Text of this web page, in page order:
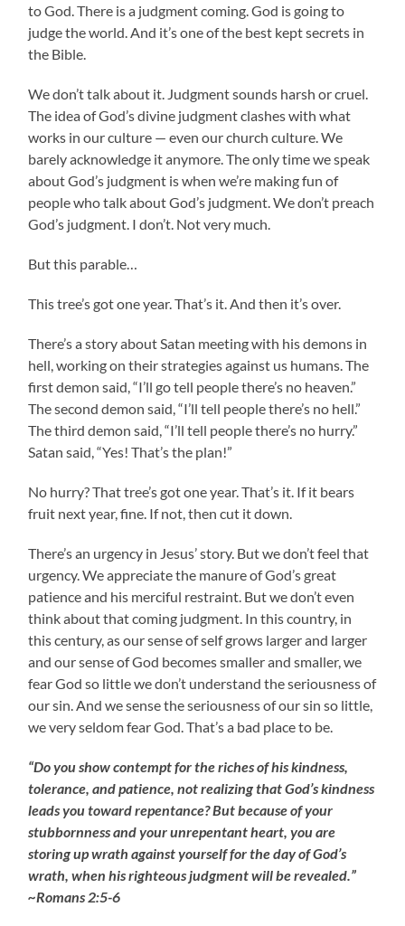
to God. There is a judgment coming. God is going to
judge the world. And it’s one of the best kept secrets in
the Bible.
We don’t talk about it. Judgment sounds harsh or cruel.
The idea of God’s divine judgment clashes with what
works in our culture — even our church culture. We
barely acknowledge it anymore. The only time we speak
about God’s judgment is when we’re making fun of
people who talk about God’s judgment. We don’t preach
God’s judgment. I don’t. Not very much.
But this parable…
This tree’s got one year. That’s it. And then it’s over.
There’s a story about Satan meeting with his demons in
hell, working on their strategies against us humans. The
first demon said, “I’ll go tell people there’s no heaven.”
The second demon said, “I’ll tell people there’s no hell.”
The third demon said, “I’ll tell people there’s no hurry.”
Satan said, “Yes! That’s the plan!”
No hurry? That tree’s got one year. That’s it. If it bears
fruit next year, fine. If not, then cut it down.
There’s an urgency in Jesus’ story. But we don’t feel that
urgency. We appreciate the manure of God’s great
patience and his merciful restraint. But we don’t even
think about that coming judgment. In this country, in
this century, as our sense of self grows larger and larger
and our sense of God becomes smaller and smaller, we
fear God so little we don’t understand the seriousness of
our sin. And we sense the seriousness of our sin so little,
we very seldom fear God. That’s a bad place to be.
“Do you show contempt for the riches of his kindness,
tolerance, and patience, not realizing that God’s kindness
leads you toward repentance? But because of your
stubbornness and your unrepentant heart, you are
storing up wrath against yourself for the day of God’s
wrath, when his righteous judgment will be revealed.”
~Romans 2:5-6